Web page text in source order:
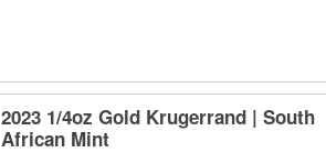
2023 1/4oz Gold Krugerrand | South
African Mint